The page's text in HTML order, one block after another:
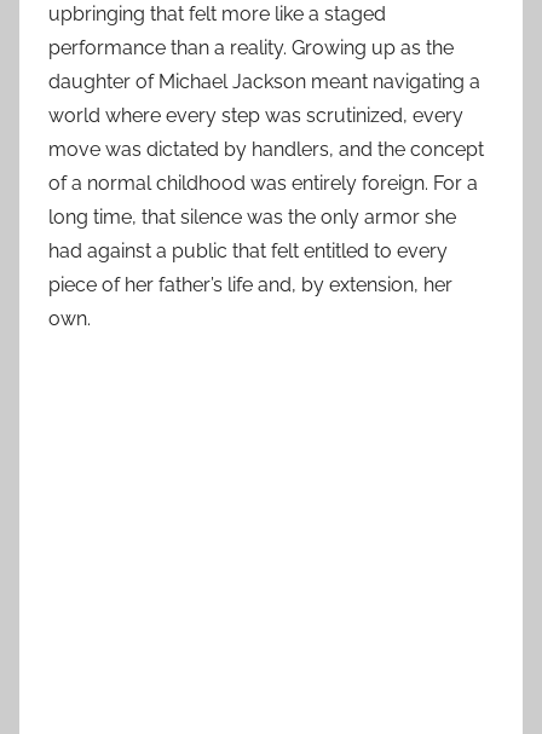
upbringing that felt more like a staged
performance than a reality. Growing up as the
daughter of Michael Jackson meant navigating a
world where every step was scrutinized, every
move was dictated by handlers, and the concept
of a normal childhood was entirely foreign. For a
long time, that silence was the only armor she
had against a public that felt entitled to every
piece of her father’s life and, by extension, her
own.